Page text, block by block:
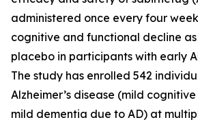
administered once every four
cognitive and functional decline
placebo in participants with early
The study has enrolled 542
Alzheimer’s disease (mild
mild dementia due to AD) at